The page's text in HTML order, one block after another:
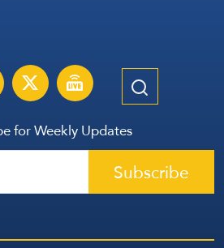
for Weekly Updates
Subscribe